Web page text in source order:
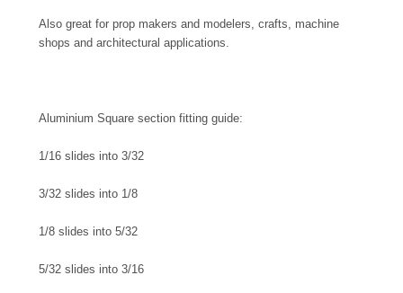
Also great for prop makers and modelers, crafts, machine
shops and architectural applications.
Aluminium Square section fitting guide:
1/16 slides into 3/32
3/32 slides into 1/8
1/8 slides into 5/32
5/32 slides into 3/16